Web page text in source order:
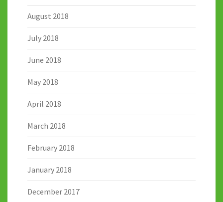
August 2018
July 2018
June 2018
May 2018
April 2018
March 2018
February 2018
January 2018
December 2017